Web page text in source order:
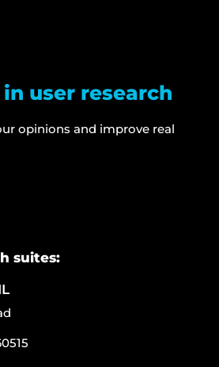
user research
opinions and improve real
suites: